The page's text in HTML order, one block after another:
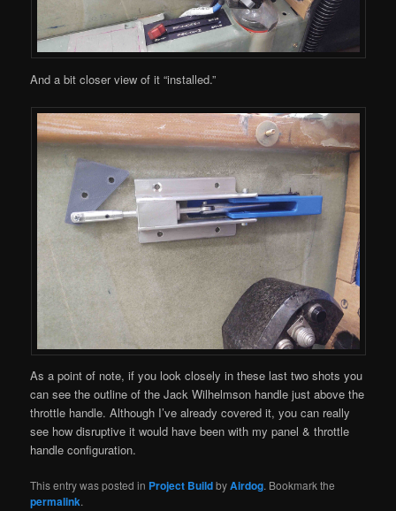
And a bit closer view of it “installed.”
As a point of note, if you look closely in these last two shots you
can see the outline of the Jack Wilhelmson handle just above the
throttle handle. Although I’ve already covered it, you can really
see how disruptive it would have been with my panel & throttle
handle configuration.
This entry was posted in Project BuildbyAirdog. Bookmark the
permalink.